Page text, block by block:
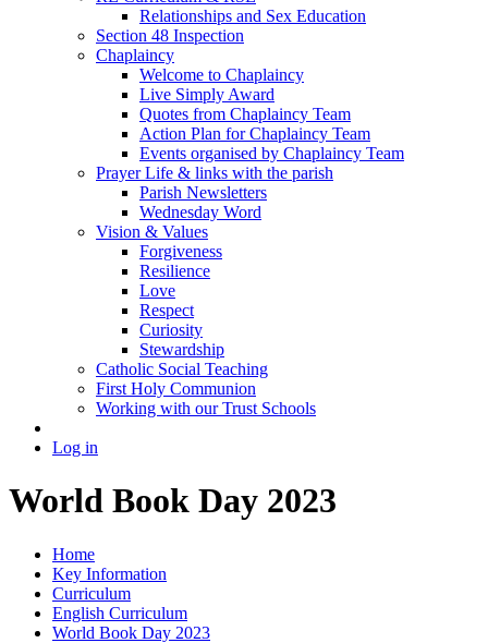
Relationships and Sex Education
Section 48 Inspection
Chaplaincy
Welcome to Chaplaincy
Live Simply Award
Quotes from Chaplaincy Team
Action Plan for Chaplaincy Team
Events organised by Chaplaincy Team
Prayer Life & links with the parish
Parish Newsletters
Wednesday Word
Vision & Values
Forgiveness
Resilience
Love
Respect
Curiosity
Stewardship
Catholic Social Teaching
First Holy Communion
Working with our Trust Schools
Log in
World Book Day 2023
Home
Key Information
Curriculum
English Curriculum
World Book Day 2023